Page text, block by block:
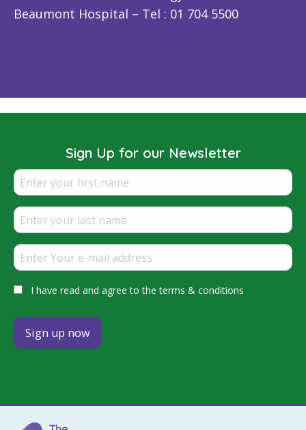
Beaumont Hospital – Tel : 01 704 5500
Sign Up for our Newsletter
I have read and agree to the terms & conditions